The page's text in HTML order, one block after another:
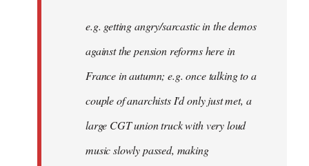
e.g. getting angry/sarcastic in the demos
against the pension reforms here in
France in autumn; e.g. once talking to a
couple of anarchists I'd only just met, a
large CGT union truck with very loud
music slowly passed, making